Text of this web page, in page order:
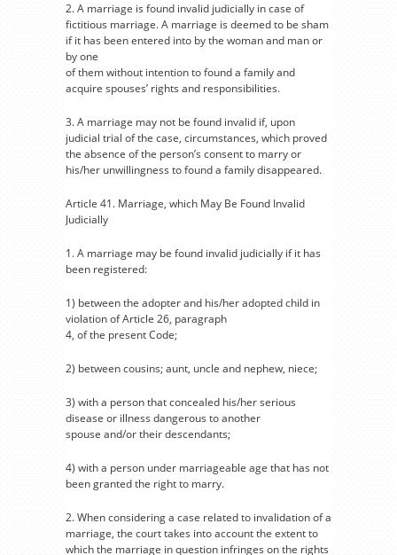
2. A marriage is found invalid judicially in case of
fictitious marriage. A marriage is deemed to be sham
if it has been entered into by the woman and man or
by one
of them without intention to found a family and
acquire spouses’ rights and responsibilities.
3. A marriage may not be found invalid if, upon
judicial trial of the case, circumstances, which proved
the absence of the person’s consent to marry or
his/her unwillingness to found a family disappeared.
Article 41. Marriage, which May Be Found Invalid
Judicially
1. A marriage may be found invalid judicially if it has
been registered:
1) between the adopter and his/her adopted child in
violation of Article 26, paragraph
4, of the present Code;
2) between cousins; aunt, uncle and nephew, niece;
3) with a person that concealed his/her serious
disease or illness dangerous to another
spouse and/or their descendants;
4) with a person under marriageable age that has not
been granted the right to marry.
2. When considering a case related to invalidation of a
marriage, the court takes into account the extent to
which the marriage in question infringes on the rights